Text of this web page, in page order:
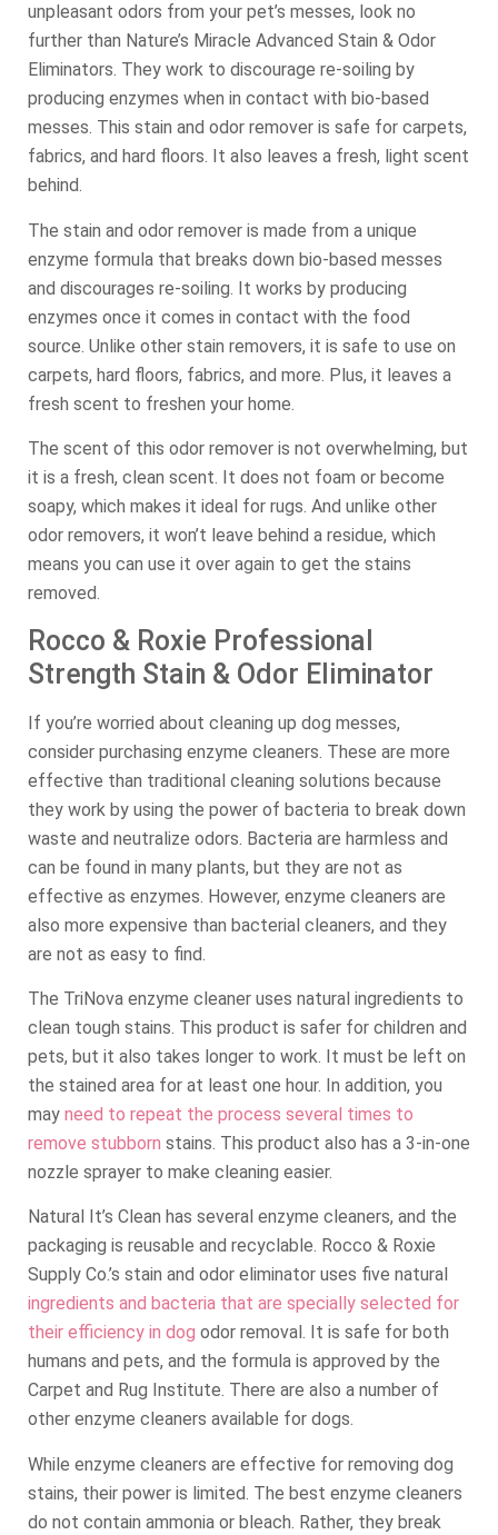
unpleasant odors from your pet’s messes, look no
further than Nature’s Miracle Advanced Stain & Odor
Eliminators. They work to discourage re-soiling by
producing enzymes when in contact with bio-based
messes. This stain and odor remover is safe for carpets,
fabrics, and hard floors. It also leaves a fresh, light scent
behind.
The stain and odor remover is made from a unique
enzyme formula that breaks down bio-based messes
and discourages re-soiling. It works by producing
enzymes once it comes in contact with the food
source. Unlike other stain removers, it is safe to use on
carpets, hard floors, fabrics, and more. Plus, it leaves a
fresh scent to freshen your home.
The scent of this odor remover is not overwhelming, but
it is a fresh, clean scent. It does not foam or become
soapy, which makes it ideal for rugs. And unlike other
odor removers, it won’t leave behind a residue, which
means you can use it over again to get the stains
removed.
Rocco & Roxie Professional
Strength Stain & Odor Eliminator
If you’re worried about cleaning up dog messes,
consider purchasing enzyme cleaners. These are more
effective than traditional cleaning solutions because
they work by using the power of bacteria to break down
waste and neutralize odors. Bacteria are harmless and
can be found in many plants, but they are not as
effective as enzymes. However, enzyme cleaners are
also more expensive than bacterial cleaners, and they
are not as easy to find.
The TriNova enzyme cleaner uses natural ingredients to
clean tough stains. This product is safer for children and
pets, but it also takes longer to work. It must be left on
the stained area for at least one hour. In addition, you
may need to repeat the process several times to
remove stubborn stains. This product also has a 3-in-one
nozzle sprayer to make cleaning easier.
Natural It’s Clean has several enzyme cleaners, and the
packaging is reusable and recyclable. Rocco & Roxie
Supply Co.’s stain and odor eliminator uses five natural
ingredients and bacteria that are specially selected for
their efficiency in dog odor removal. It is safe for both
humans and pets, and the formula is approved by the
Carpet and Rug Institute. There are also a number of
other enzyme cleaners available for dogs.
While enzyme cleaners are effective for removing dog
stains, their power is limited. The best enzyme cleaners
do not contain ammonia or bleach. Rather, they break